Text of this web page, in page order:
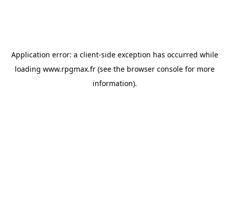
Application error: a client-side exception has occurred while
loading www.rpgmax.fr(see the browser consolefor more
information).